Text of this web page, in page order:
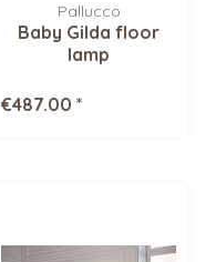
Pallucco
Baby Gilda floor
lamp
€487.00 *